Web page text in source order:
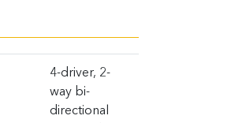
4-driver, 2-
way bi-
directional